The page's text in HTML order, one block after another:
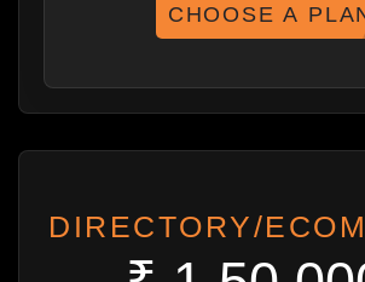
CHOOSE A
DIRECTORY/